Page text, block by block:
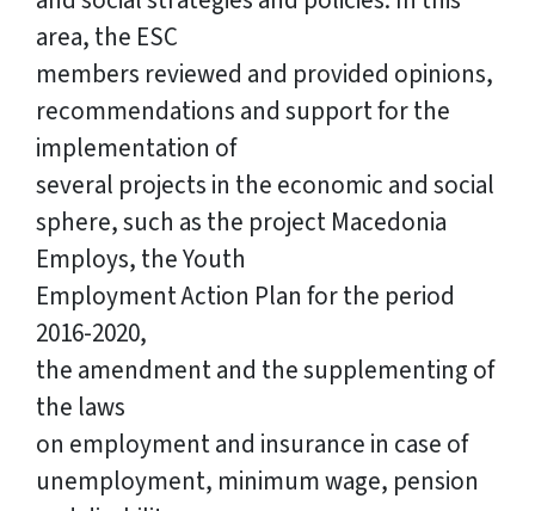
area, the ESC
members reviewed and provided opinions,
recommendations and support for the
implementation of
several projects in the economic and social
sphere, such as the project Macedonia
Employs, the Youth
Employment Action Plan for the period
2016-2020,
the amendment and the supplementing of
the laws
on employment and insurance in case of
unemployment, minimum wage, pension